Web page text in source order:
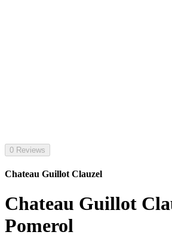
0 Reviews
Chateau Guillot Clauzel
Chateau Guillot
Pomerol